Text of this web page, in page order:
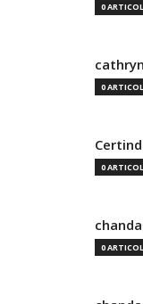
0
0
0
0